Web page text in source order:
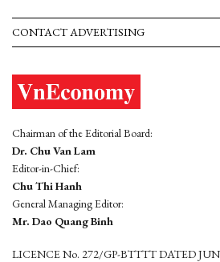
CONTACT ADVERTISING
Chairman of the Editorial Board:
Dr. Chu Van Lam
Editor-in-Chief:
Chu Thi Hanh
General Managing Editor:
Mr. Dao Quang Binh
LICENCE No. 272/GP-BTTTT DATED